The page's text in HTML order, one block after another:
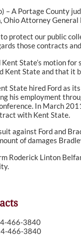
– A Portage County
Ohio Attorney
to protect our public
those contracts
Kent State’s motion
Kent State and that
State hired Ford as
his employment
In March
with Kent State.
against Ford and
of damages
Roderick Linton
466-3840
466-3840